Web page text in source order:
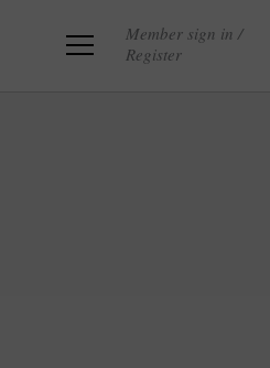
Member sign in /
Register